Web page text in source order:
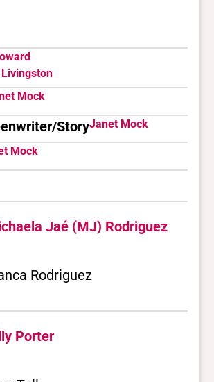
Mock
StoryJanet Mock
Mock
Jaé (MJ) Rodriguez
Rodriguez
Porter